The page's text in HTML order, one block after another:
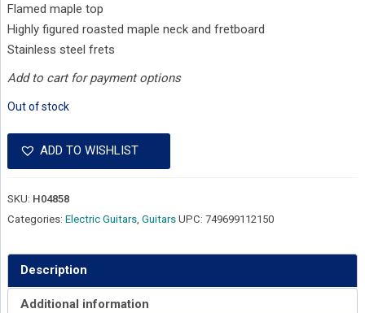
Flamed maple top
Highly figured roasted maple neck and fretboard
Stainless steel frets
Add to cart for payment options
Out of stock
ADD TO WISHLIST
SKU: H04858
Categories: Electric Guitars, Guitars UPC: 749699112150
Description
Additional information